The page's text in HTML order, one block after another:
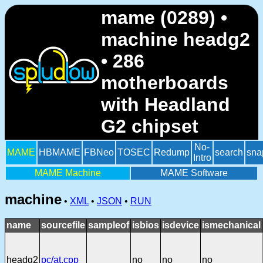
mame (0289) •
machine headg2
• 286
motherboards
with Headland
G2 chipset
MAME HBMAME FBNeo TOSEC Redump
No-
Intro
search
MAME Machine MAME Software
machine • XML • JSON • RUN
name sourcefile sampleof isbios isdevice ismechanical
headg2 pc/at.cpp no no no